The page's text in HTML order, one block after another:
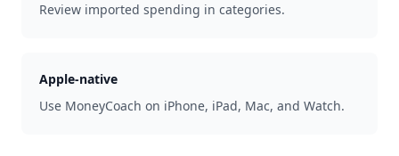
Review imported spending in categories.
Apple-native
Use MoneyCoach on iPhone, iPad, Mac, and Watch.